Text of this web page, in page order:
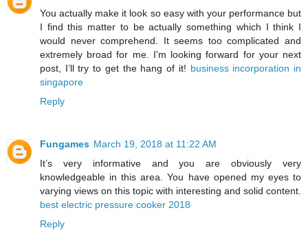
You actually make it look so easy with your performance but
I find this matter to be actually something which I think I
would never comprehend. It seems too complicated and
extremely broad for me. I'm looking forward for your next
post, I’ll try to get the hang of it! business incorporation in
singapore
Reply
Fungames March 19, 2018 at 11:22 AM
It’s very informative and you are obviously very
knowledgeable in this area. You have opened my eyes to
varying views on this topic with interesting and solid content.
best electric pressure cooker 2018
Reply